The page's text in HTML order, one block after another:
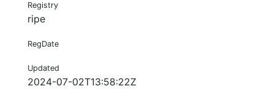
Registry
ripe
RegDate
Updated
2024-07-02T13:58:22Z